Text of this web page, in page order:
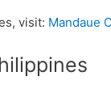
visit: Mandaue